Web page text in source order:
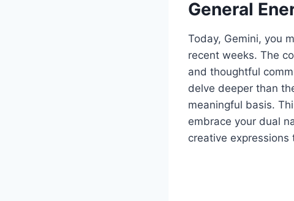
General
Today, Gemini, you
recent weeks. The
and thoughtful
delve deeper than
meaningful basis.
embrace your dual
creative